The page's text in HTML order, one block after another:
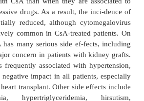
All are virtually devoid of
and, hence, do not cause
molecular mechanism of
to cytoplasmic proteins in-
transduction essential for
or pro-liferation (Fig. 24.2).
compounds,
as immunophilins.